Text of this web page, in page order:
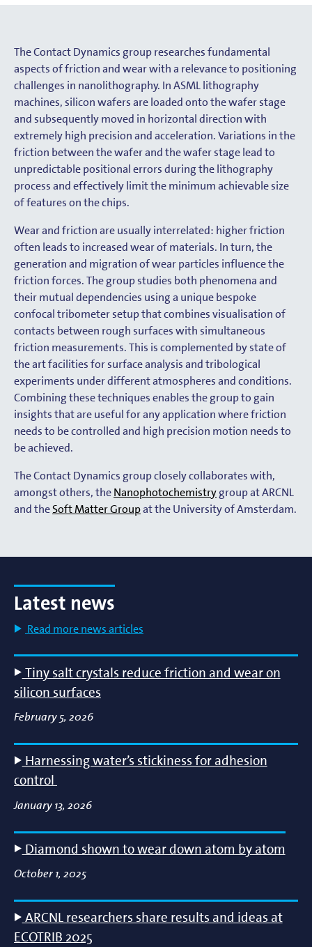
The Contact Dynamics group researches fundamental
aspects of friction and wear with a relevance to positioning
challenges in nanolithography. In ASML lithography
machines, silicon wafers are loaded onto the wafer stage
and subsequently moved in horizontal direction with
extremely high precision and acceleration. Variations in the
friction between the wafer and the wafer stage lead to
unpredictable positional errors during the lithography
process and effectively limit the minimum achievable size
of features on the chips.
Wear and friction are usually interrelated: higher friction
often leads to increased wear of materials. In turn, the
generation and migration of wear particles influence the
friction forces. The group studies both phenomena and
their mutual dependencies using a unique bespoke
confocal tribometer setup that combines visualisation of
contacts between rough surfaces with simultaneous
friction measurements. This is complemented by state of
the art facilities for surface analysis and tribological
experiments under different atmospheres and conditions.
Combining these techniques enables the group to gain
insights that are useful for any application where friction
needs to be controlled and high precision motion needs to
be achieved.
The Contact Dynamics group closely collaborates with,
amongst others, theNanophotochemistrygroup at ARCNL
and theSoft Matter Groupat the University of Amsterdam.
Latest news
Read more news articles
Tiny salt crystals reduce friction and wear on
silicon surfaces
February 5, 2026
Harnessing water’s stickiness for adhesion
control
January 13, 2026
Diamond shown to wear down atom by atom
October 1, 2025
ARCNL researchers share results and ideas at
ECOTRIB 2025